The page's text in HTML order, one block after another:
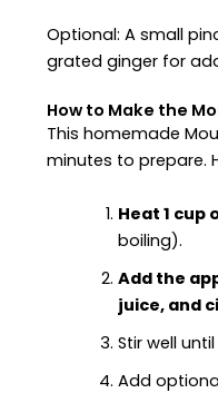
Optional: A small
grated ginger for
How to Make the
This homemade
minutes to prepare.
Heat 1 cup
boiling).
Add the
juice, and
Stir well
Add